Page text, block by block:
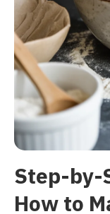
Step-by-
How to